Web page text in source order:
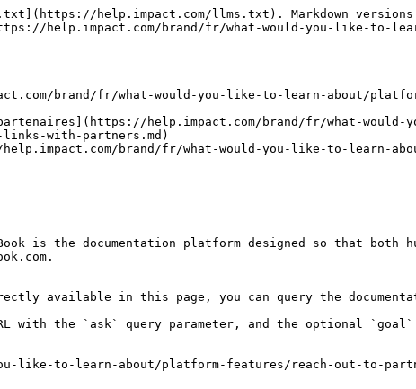
help.impact.com/llms.txt). Markdown
help.impact.com/brand/fr/what-would-you-like-to-
brand/fr/what-would-you-like-to-learn-about/
help.impact.com/brand/fr/what-
with-partners.md)
brand/fr/what-would-you-like-to-learn-
is the documentation platform designed so that both
available in this page, you can query the
with the `ask` query parameter, and the optional `goal`
like-to-learn-about/platform-features/reach-out-to-